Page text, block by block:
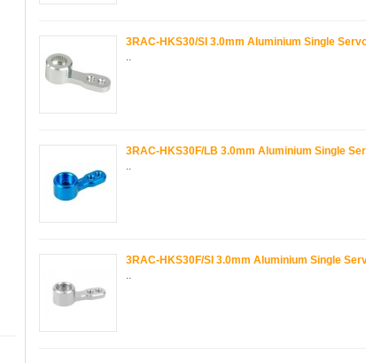
3RAC-HKS30/SI 3.0mm Aluminium Single
..
3RAC-HKS30F/LB 3.0mm Aluminium Single
..
3RAC-HKS30F/SI 3.0mm Aluminium Single
..